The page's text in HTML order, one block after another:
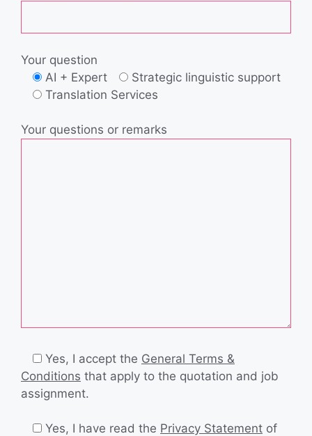
Your question
AI + Expert
Strategic linguistic support
Translation Services
Your questions or remarks
Yes, I accept the General Terms &
Conditions that apply to the quotation and job
assignment.
Yes, I have read the Privacy Statement of